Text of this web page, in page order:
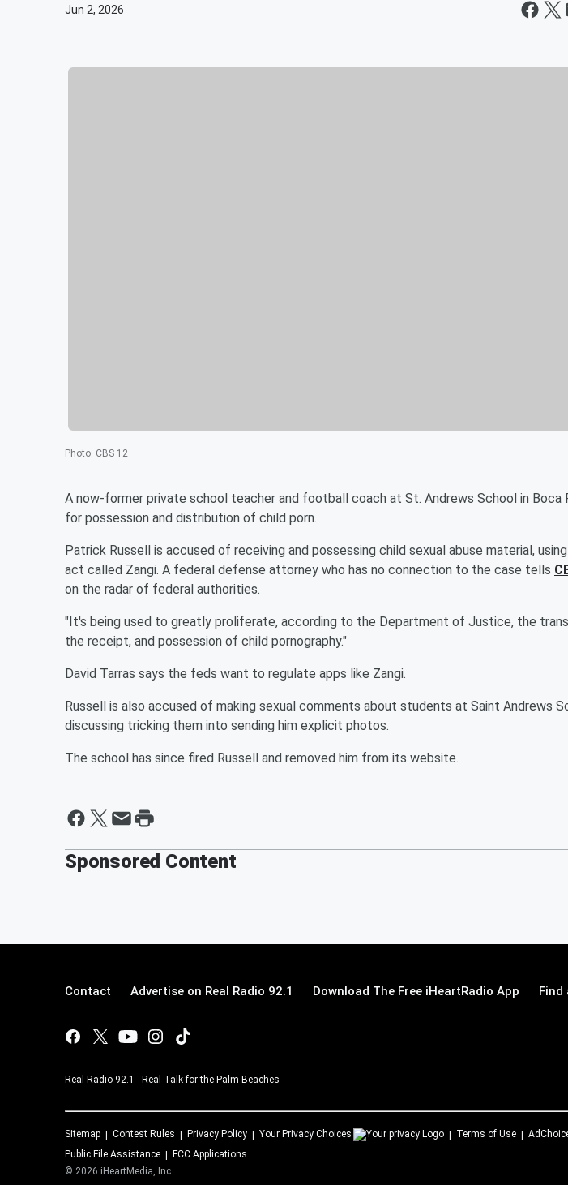
Jun 2, 2026
Photo: CBS 12
A now-former private school teacher and football coach at St. Andrews School in Boca
for possession and distribution of child porn.
Patrick Russell is accused of receiving and possessing child sexual abuse material,
act called Zangi. A federal defense attorney who has no connection to the case tells
on the radar of federal authorities.
"It's being used to greatly proliferate, according to the Department of Justice, the
the receipt, and possession of child pornography."
David Tarras says the feds want to regulate apps like Zangi.
Russell is also accused of making sexual comments about students at Saint Andrews
discussing tricking them into sending him explicit photos.
The school has since fired Russell and removed him from its website.
Sponsored Content
Contact Advertise on Real Radio 92.1 Download The Free iHeartRadio App Find
Real Radio 92.1 - Real Talk for the Palm Beaches
Sitemap Contest Rules Privacy Policy Your Privacy Choices Terms of Use
Public File Assistance
FCC Applications
© 2026 iHeartMedia, Inc.